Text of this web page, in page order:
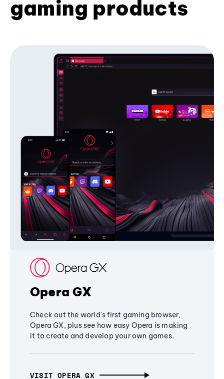
gaming products
Opera GX
Check out the world's first gaming browser,
Opera GX, plus see how easy Opera is making
it to create and develop your own games.
VISIT OPERA GX